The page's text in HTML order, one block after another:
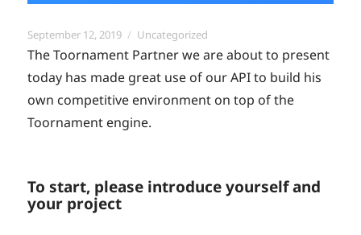
Posted
on
September 12, 2019 Categories
Uncategorized
The Toornament Partner we are about to present
today has made great use of our API to build his
own competitive environment on top of the
Toornament engine.
To start, please introduce yourself and
your project